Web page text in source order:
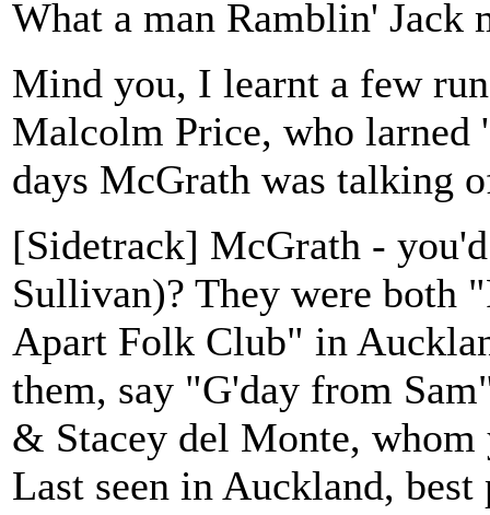
What a man Ramblin' Jack
Mind you, I learnt a few
Malcolm Price, who larned
days McGrath was talking
[Sidetrack] McGrath -
Sullivan)? They were both
Apart Folk Club" in
them, say "G'day from
& Stacey del Monte,
Last seen in Auckland,